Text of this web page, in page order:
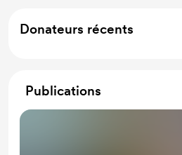
Donateurs récents
Publications